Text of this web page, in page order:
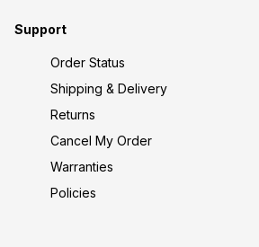
Support
Order Status
Shipping & Delivery
Returns
Cancel My Order
Warranties
Policies